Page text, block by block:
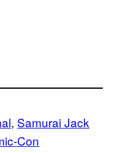
, Samurai Jack
Con